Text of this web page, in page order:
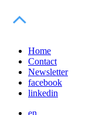
Home
Contact
Newsletter
facebook
linkedin
en